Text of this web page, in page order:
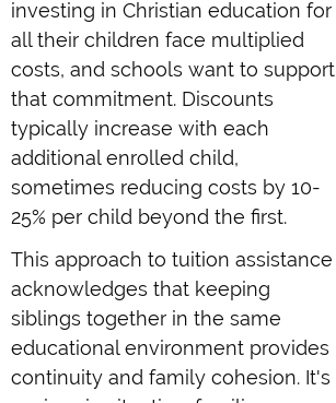
investing in Christian education for
all their children face multiplied
costs, and schools want to support
that commitment. Discounts
typically increase with each
additional enrolled child,
sometimes reducing costs by 10-
25% per child beyond the first.
This approach to tuition assistance
acknowledges that keeping
siblings together in the same
educational environment provides
continuity and family cohesion. It's